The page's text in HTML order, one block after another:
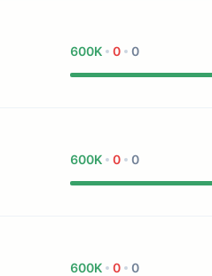
600K 0 0
600K 0 0
600K 0 0